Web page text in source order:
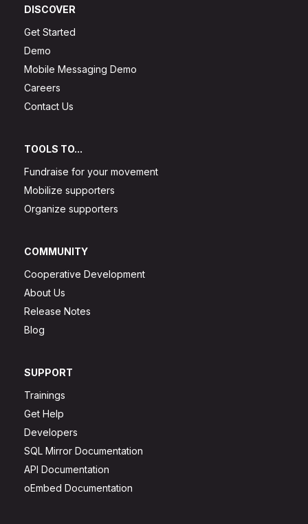
DISCOVER
Get Started
Demo
Mobile Messaging Demo
Careers
Contact Us
TOOLS TO...
Fundraise for your movement
Mobilize supporters
Organize supporters
COMMUNITY
Cooperative Development
About Us
Release Notes
Blog
SUPPORT
Trainings
Get Help
Developers
SQL Mirror Documentation
API Documentation
oEmbed Documentation